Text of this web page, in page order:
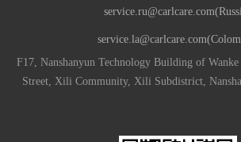
F17, Nanshanyun Technology Building of
Street, Xili Community, Xili Subdistrict,